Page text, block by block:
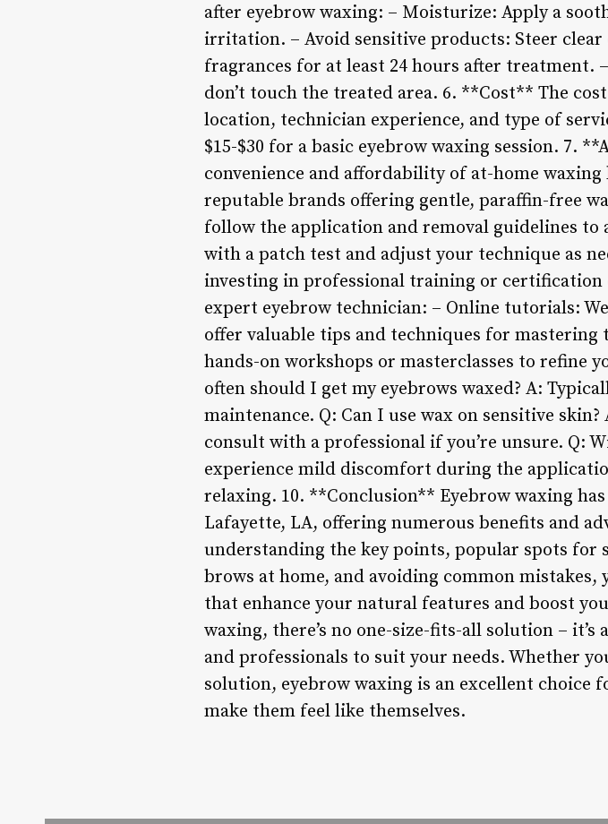
after eyebrow waxing: – Moisturize: Apply a
irritation. – Avoid sensitive products: Steer
fragrances for at least 24 hours after treatment.
don’t touch the treated area. 6. **Cost** The
location, technician experience, and type of
$15-$30 for a basic eyebrow waxing session. 7.
convenience and affordability of at-home
reputable brands offering gentle, paraffin-free
follow the application and removal guidelines to
with a patch test and adjust your technique as
investing in professional training or certification
expert eyebrow technician: – Online tutorials:
offer valuable tips and techniques for
hands-on workshops or masterclasses to refine
often should I get my eyebrows waxed? A:
maintenance. Q: Can I use wax on sensitive
consult with a professional if you’re unsure. Q:
experience mild discomfort during the
relaxing. 10. **Conclusion** Eyebrow waxing
Lafayette, LA, offering numerous benefits and
understanding the key points, popular spots
brows at home, and avoiding common
that enhance your natural features and boost
waxing, there’s no one-size-fits-all solution –
and professionals to suit your needs. Whether
solution, eyebrow waxing is an excellent choice
make them feel like themselves.